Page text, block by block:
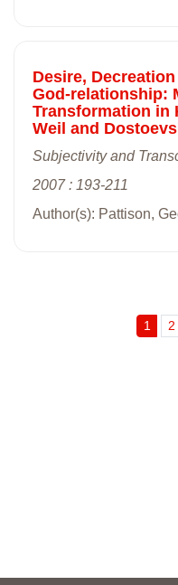
Desire,
God-relationship:
Transformation in
Weil and
Subjectivity and
2007 : 193-211
Author(s): Pattison,
1 2